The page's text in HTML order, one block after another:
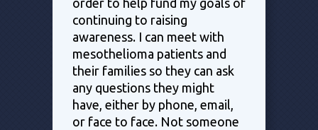
order to help fund my goals of
continuing to raising
awareness. I can meet with
mesothelioma patients and
their families so they can ask
any questions they might
have, either by phone, email,
or face to face. Not someone